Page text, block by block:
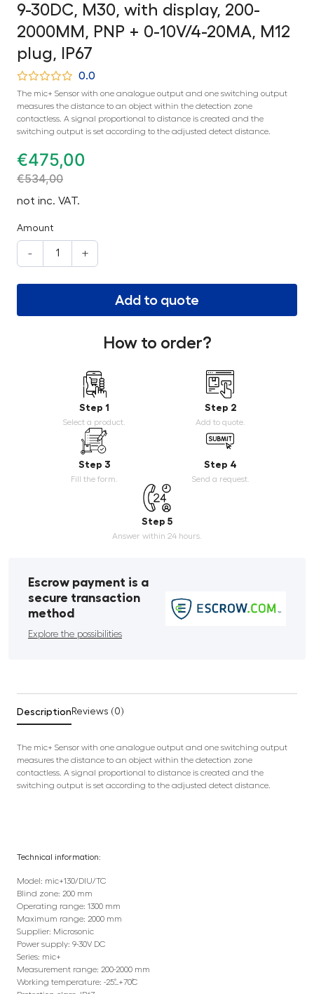
9-30DC, M30, with display, 200-
2000MM, PNP + 0-10V/4-20MA, M12
plug, IP67
0.0
The mic+ Sensor with one analogue output and one switching output
measures the distance to an object within the detection zone
contactless. A signal proportional to distance is created and the
switching output is set according to the adjusted detect distance.
€475,00
€534,00
not inc. VAT.
Amount
- +
Add to quote
How to order?
Step 1
Select a product.
Step 2
Add to quote.
Step 3
Fill the form.
Step 4
Send a request.
Step 5
Answer within 24 hours.
Escrow payment is a
secure transaction
method
Explore the possibilities
Description Reviews (0)
The mic+ Sensor with one analogue output and one switching output
measures the distance to an object within the detection zone
contactless. A signal proportional to distance is created and the
switching output is set according to the adjusted detect distance.
Technical information:
Model: mic+130/DIU/TC
Blind zone: 200 mm
Operating range: 1300 mm
Maximum range: 2000 mm
Supplier: Microsonic
Power supply: 9-30V DC
Series: mic+
Measurement range: 200-2000 mm
Working temperature: -25˚…+70˚C